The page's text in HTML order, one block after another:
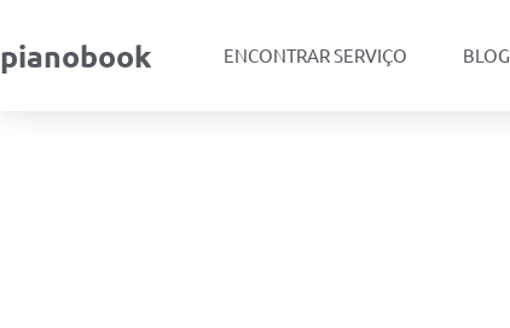
pianobook ENCONTRAR SERVIÇO BLOG